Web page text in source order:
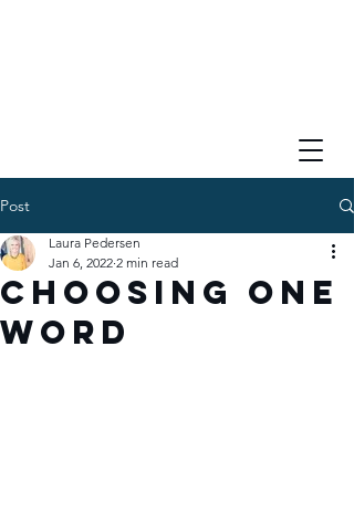
Post
Choosing One
Word
Laura Pedersen
Jan 6, 2022 2 min read